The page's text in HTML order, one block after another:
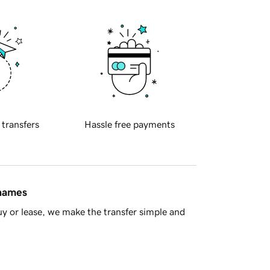
transfers Hassle free payments
or lease, we make the transfer simple and